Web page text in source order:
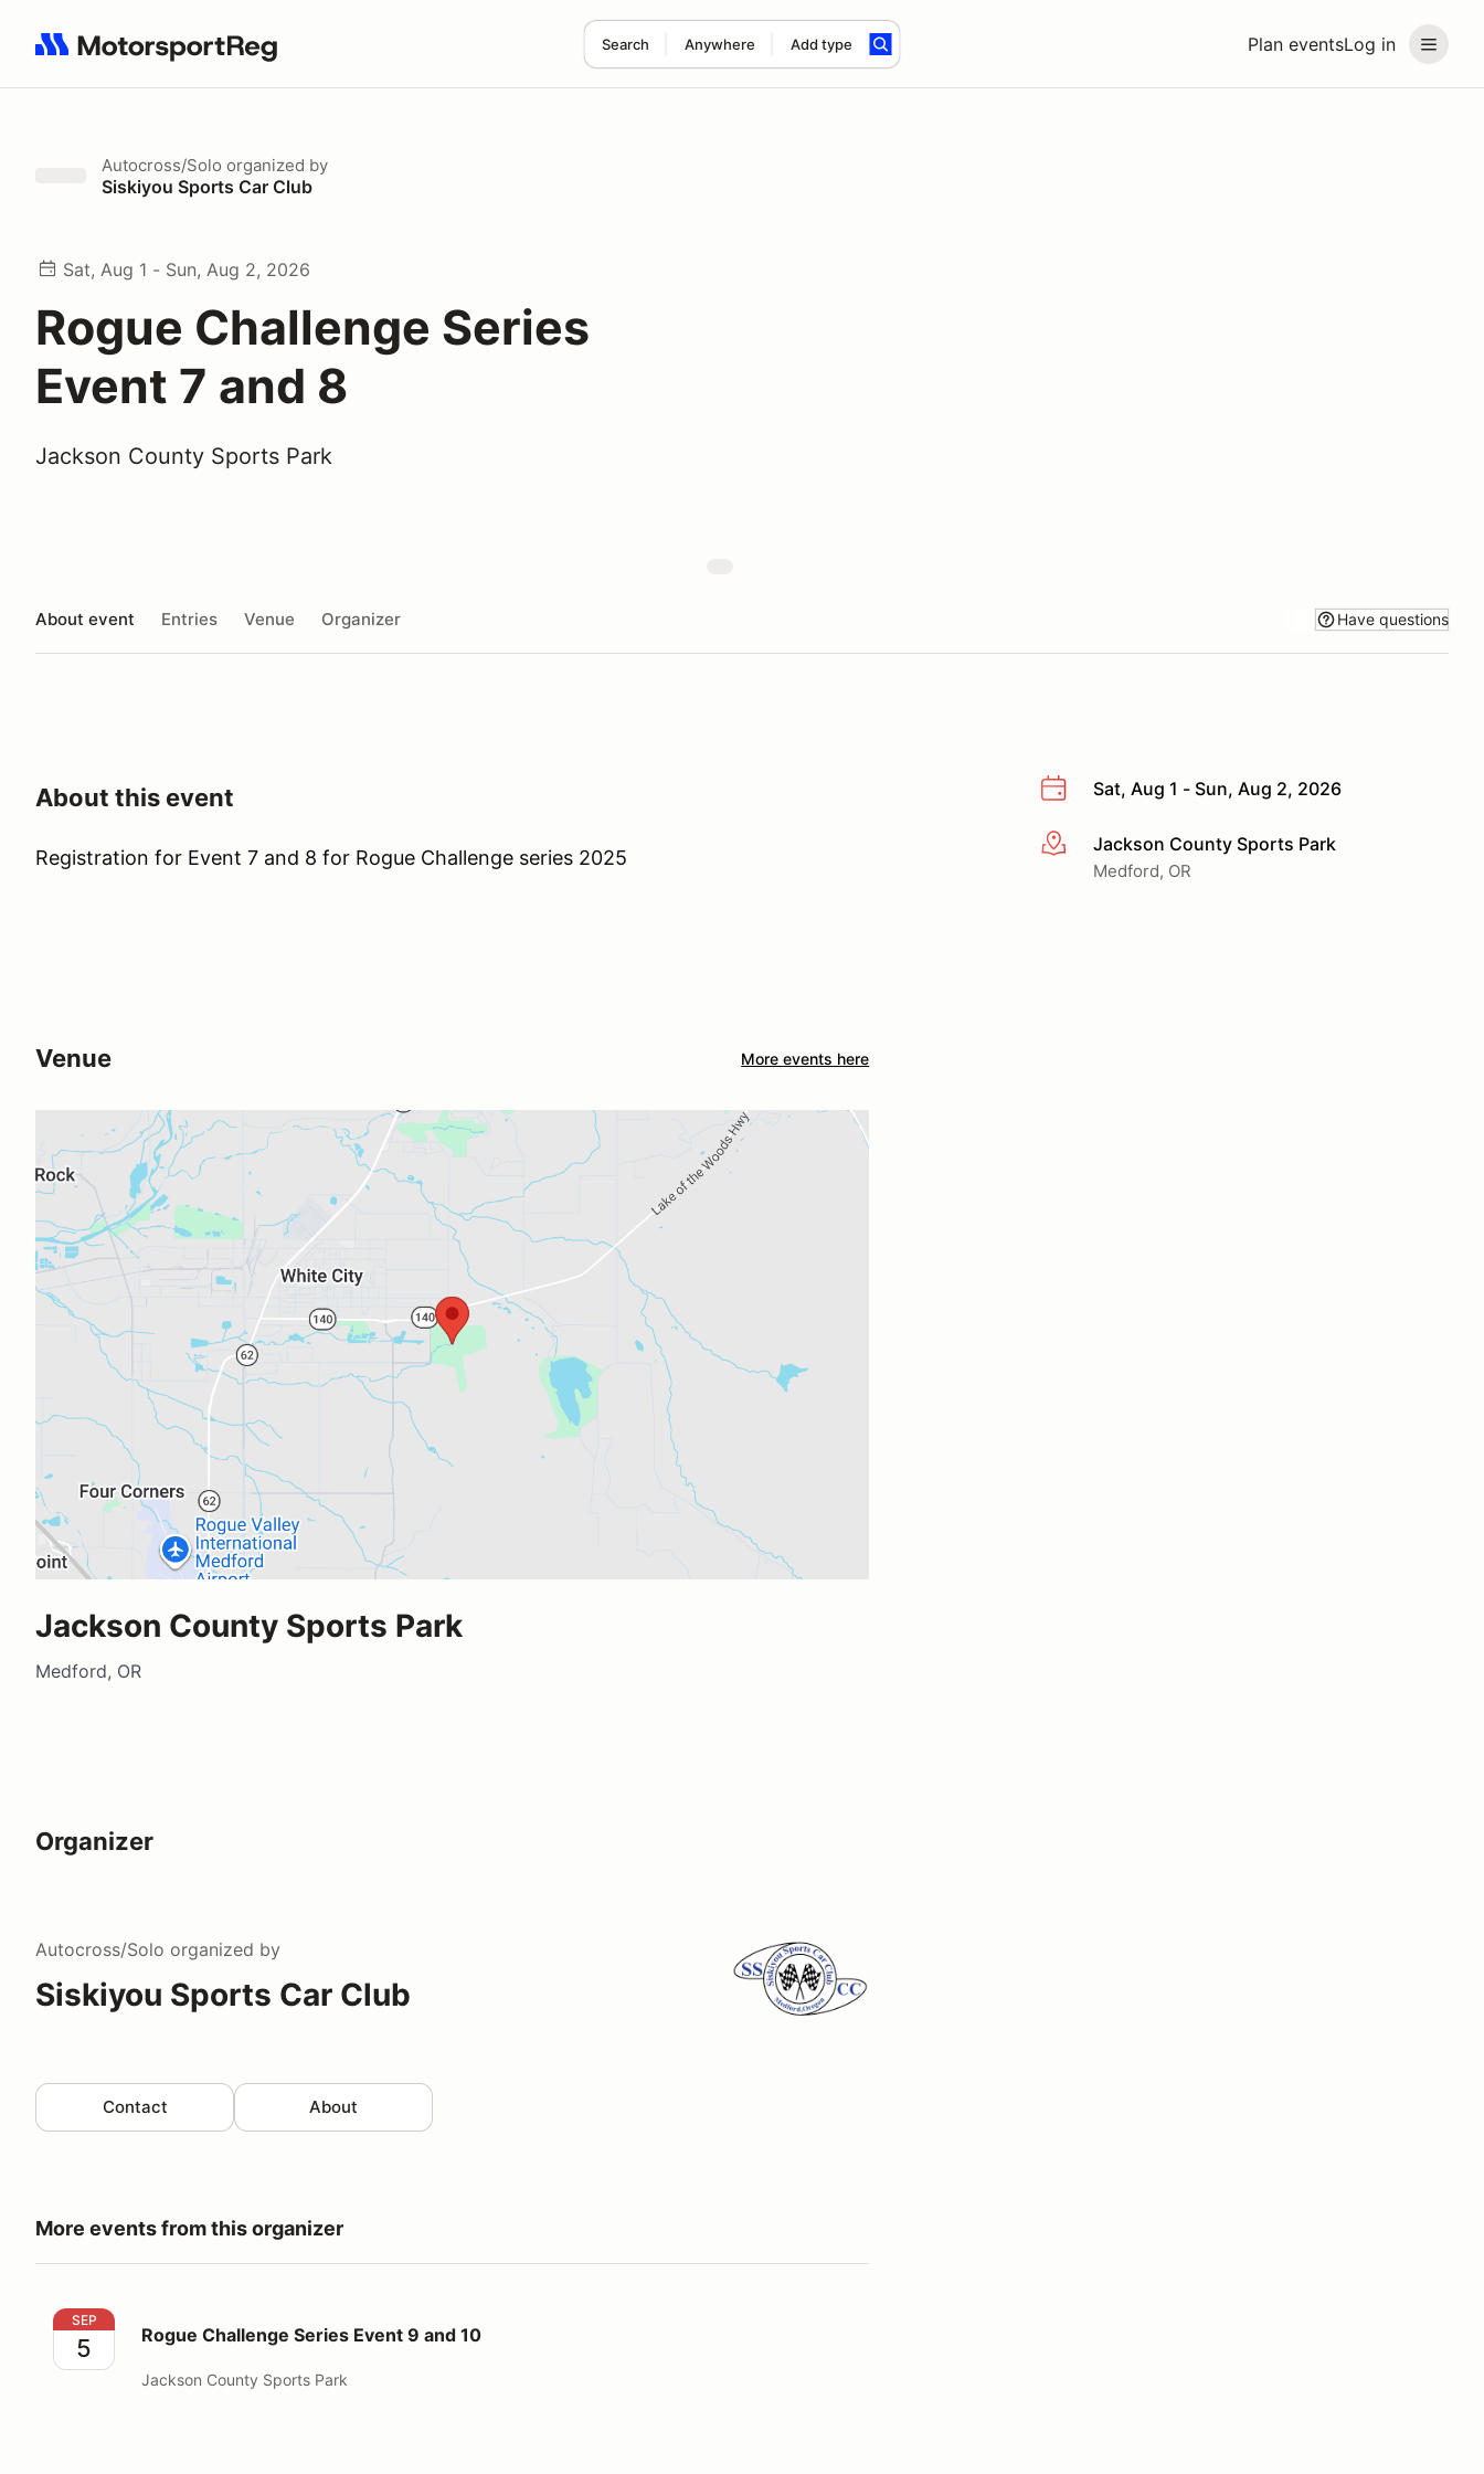
Plan eventsLog in
Search Anywhere Add type
Search results: No search term
Autocross/Solo organized by
Siskiyou Sports Car Club
Sat, Aug 1 - Sun, Aug 2, 2026
Rogue Challenge Series
Event 7 and 8
Jackson County Sports Park
About event Entries Venue Organizer Have questions
Sat, Aug 1 - Sun, Aug 2, 2026
More infoJackson County Sports Park
Medford, OR
About this event
Registration for Event 7 and 8 for Rogue Challenge series 2025
Venue More events here
Jackson County Sports Park
Medford, OR
Organizer
Autocross/Solo organized by
Siskiyou Sports Car Club
Contact About
More events from this organizer
Rogue Challenge Series Event 9 and 10
SEP
5 Rogue Challenge Series Event 9 and 10
Jackson County Sports Park